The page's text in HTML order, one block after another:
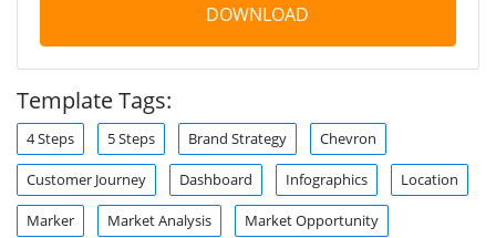
DOWNLOAD
Template Tags:
4 Steps 5 Steps Brand Strategy Chevron
Customer Journey Dashboard Infographics Location
Marker Market Analysis Market Opportunity